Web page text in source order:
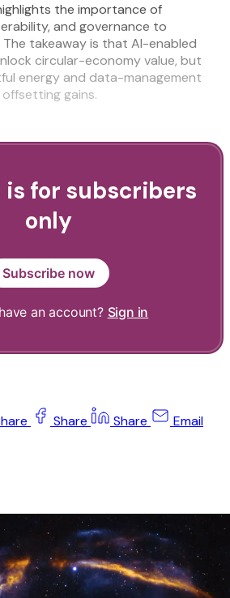
the importance of
and governance to
takeaway is that AI-enabled
circular-economy value, but
energy and data-management
gains.
is for subscribers
only
Subscribe now
an account? Sign in
Share Share Email